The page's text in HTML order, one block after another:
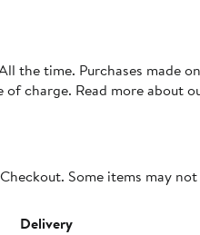
the time. Purchases made
charge. Read more about
Some items may
Delivery